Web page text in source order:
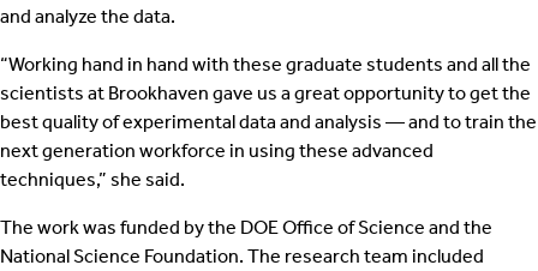
and analyze the data.
“Working hand in hand with these graduate students and all the
scientists at Brookhaven gave us a great opportunity to get the
best quality of experimental data and analysis — and to train the
next generation workforce in using these advanced
techniques,” she said.
The work was funded by the DOE Office of Science and the
National Science Foundation. The research team included